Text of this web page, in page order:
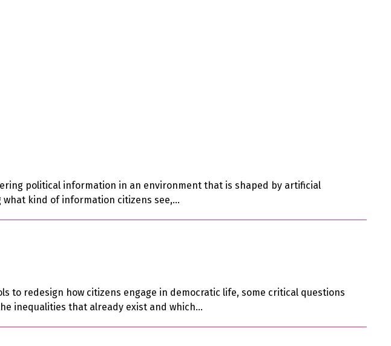
political information in an environment that is shaped by artificial
what kind of information citizens see,…
to redesign how citizens engage in democratic life, some critical questions
inequalities that already exist and which…